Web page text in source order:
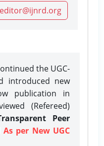
the UGC-
introduced new
publication in
(Refereed)
Peer
As per New UGC